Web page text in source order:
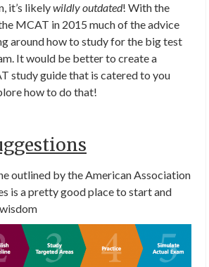
it’s likelywildly outdated! With the
MCAT in 2015 much of the advice
around how to study for the big test
It would be better to create a
study guide that is catered to you
how to do that!
outlined by the American Association
is a pretty good place to start and